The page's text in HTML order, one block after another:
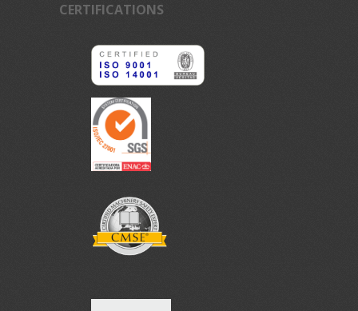
CERTIFICATIONS